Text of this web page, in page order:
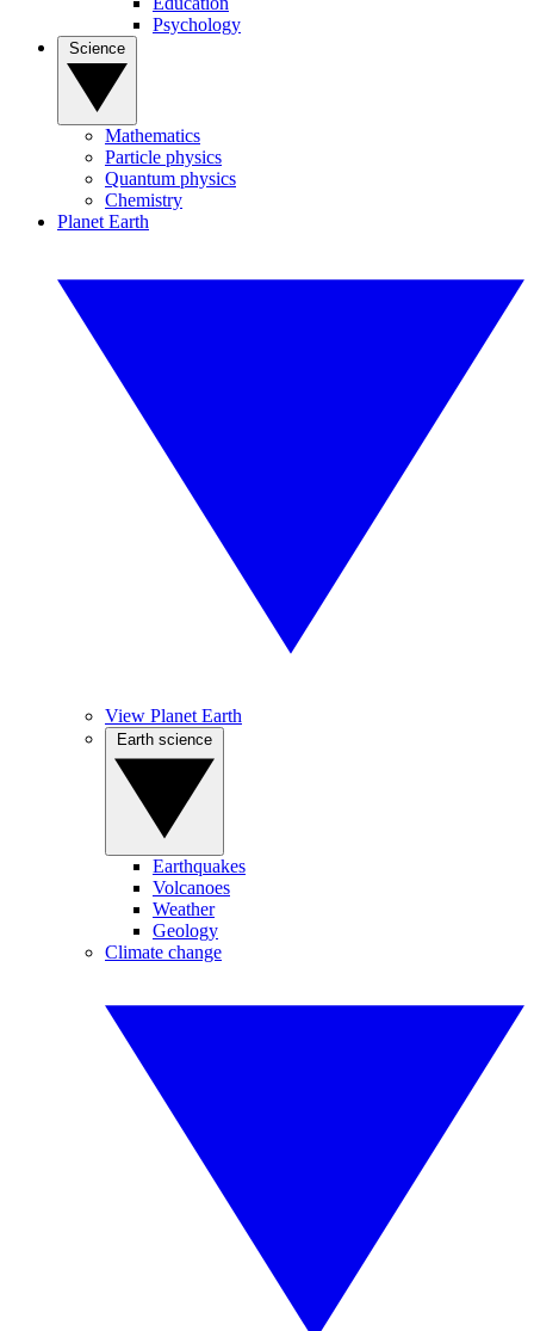
Psychology
Mathematics
Particle physics
Quantum physics
Chemistry
Planet Earth
View Planet Earth
Earthquakes
Volcanoes
Weather
Geology
Climate change